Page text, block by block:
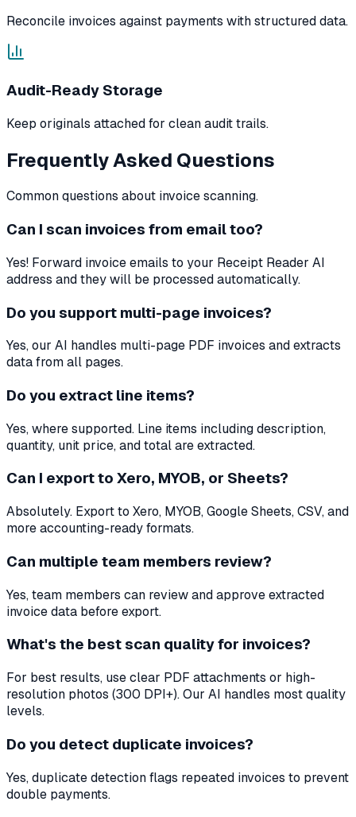
Reconcile invoices against payments with structured data.
Audit-Ready Storage
Keep originals attached for clean audit trails.
Frequently Asked Questions
Common questions about invoice scanning.
Can I scan invoices from email too?
Yes! Forward invoice emails to your Receipt Reader AI
address and they will be processed automatically.
Do you support multi-page invoices?
Yes, our AI handles multi-page PDF invoices and extracts
data from all pages.
Do you extract line items?
Yes, where supported. Line items including description,
quantity, unit price, and total are extracted.
Can I export to Xero, MYOB, or Sheets?
Absolutely. Export to Xero, MYOB, Google Sheets, CSV, and
more accounting-ready formats.
Can multiple team members review?
Yes, team members can review and approve extracted
invoice data before export.
What's the best scan quality for invoices?
For best results, use clear PDF attachments or high-
resolution photos (300 DPI+). Our AI handles most quality
levels.
Do you detect duplicate invoices?
Yes, duplicate detection flags repeated invoices to prevent
double payments.